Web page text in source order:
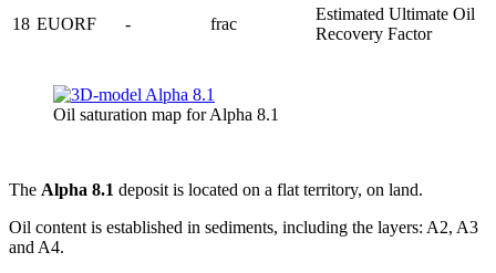
18 EUORF - frac
Estimated Ultimate Oil
Recovery Factor
Oil saturation map for Alpha 8.1
The Alpha 8.1 deposit is located on a flat territory, on land.
Oil content is established in sediments, including the layers: A2, A3
and A4.